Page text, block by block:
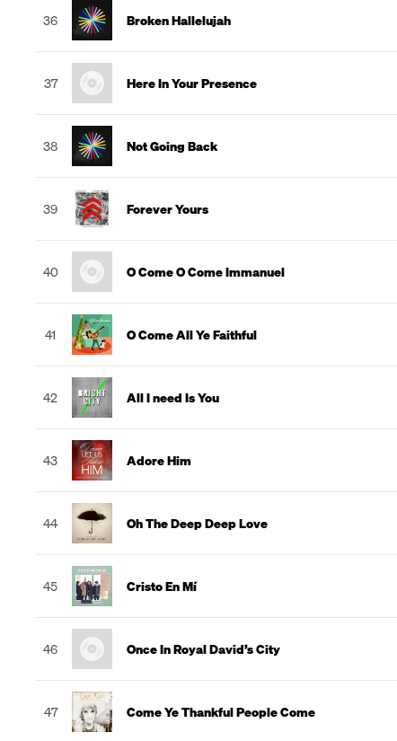
36 Broken Hallelujah
37 Here In Your Presence
38 Not Going Back
39 Forever Yours
40 O Come O Come Immanuel
41 O Come All Ye Faithful
42 All I need Is You
43 Adore Him
44 Oh The Deep Deep Love
45 Cristo En Mí
46 Once In Royal David’s City
47 Come Ye Thankful People Come